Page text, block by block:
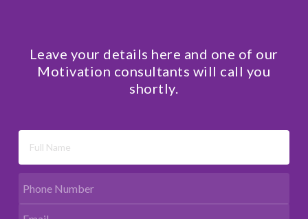
Leave your details here and one of our
Motivation consultants will call you
shortly.